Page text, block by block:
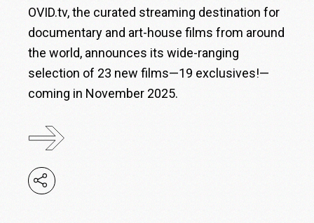
OVID.tv, the curated streaming destination for
documentary and art-house films from around
the world, announces its wide-ranging
selection of 23 new films—19 exclusives!—
coming in November 2025.